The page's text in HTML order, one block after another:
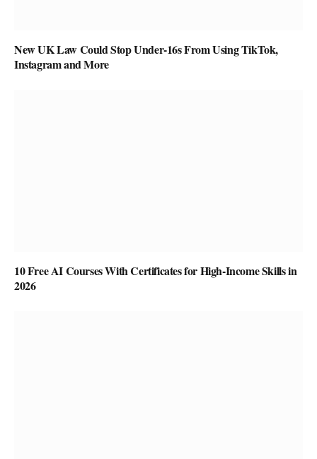
New UK Law Could Stop Under-16s From Using TikTok,
Instagram and More
10 Free AI Courses With Certificates for High-Income Skills in
2026